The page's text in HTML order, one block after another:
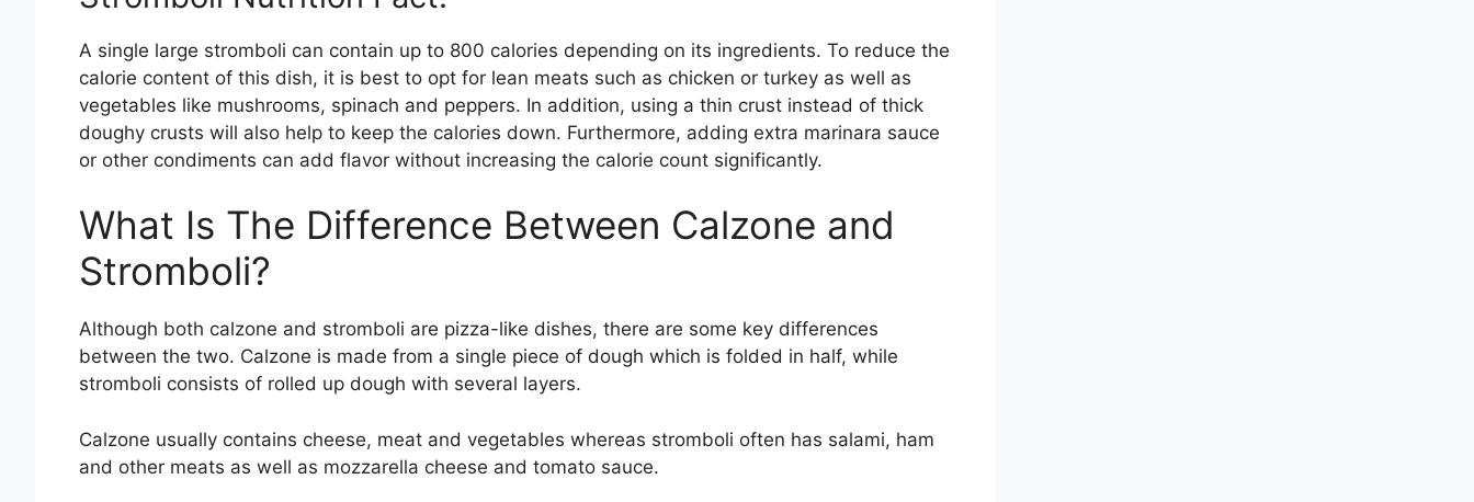
A single large stromboli can contain up to 800 calories depending on its ingredients. To reduce the
calorie content of this dish, it is best to opt for lean meats such as chicken or turkey as well as
vegetables like mushrooms, spinach and peppers. In addition, using a thin crust instead of thick
doughy crusts will also help to keep the calories down. Furthermore, adding extra marinara sauce
or other condiments can add flavor without increasing the calorie count significantly.
What Is The Difference Between Calzone and
Stromboli?
Although both calzone and stromboli are pizza-like dishes, there are some key differences
between the two. Calzone is made from a single piece of dough which is folded in half, while
stromboli consists of rolled up dough with several layers.
Calzone usually contains cheese, meat and vegetables whereas stromboli often has salami, ham
and other meats as well as mozzarella cheese and tomato sauce.